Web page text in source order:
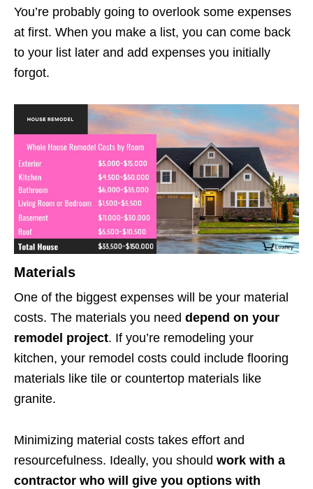
You’re probably going to overlook some expenses
at first. When you make a list, you can come back
to your list later and add expenses you initially
forgot.
Materials
One of the biggest expenses will be your material
costs. The materials you need depend on your
remodel project. If you’re remodeling your
kitchen, your remodel costs could include flooring
materials like tile or countertop materials like
granite.
Minimizing material costs takes effort and
resourcefulness. Ideally, you should work with a
contractor who will give you options with